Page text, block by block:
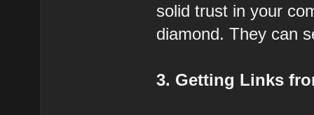
solid trust in your
diamond. They can
3. Getting Links